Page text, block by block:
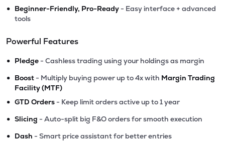
• Beginner-Friendly, Pro-Ready - Easy interface + advanced
tools
Powerful Features
• Pledge - Cashless trading using your holdings as margin
• Boost - Multiply buying power up to 4x with Margin Trading
Facility (MTF)
• GTD Orders - Keep limit orders active up to 1 year
• Slicing - Auto-split big F&O orders for smooth execution
• Dash - Smart price assistant for better entries